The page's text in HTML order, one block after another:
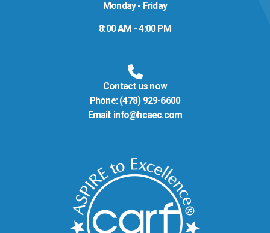
Monday - Friday
8:00 AM - 4:00 PM
Contact us now
Phone: (478) 929-6600
Email: info@hcaec.com